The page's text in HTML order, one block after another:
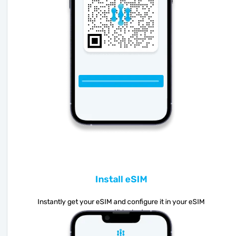
Install eSIM
Instantly get your eSIM and configure it in your eSIM
compatible device